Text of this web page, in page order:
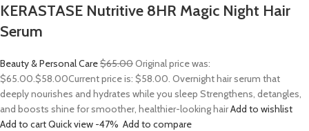
KERASTASE Nutritive 8HR Magic Night Hair
Serum
Beauty & Personal Care$65.00Original price was:
$65.00.$58.00Current price is: $58.00. Overnight hair serum that
deeply nourishes and hydrates while you sleep Strengthens, detangles,
and boosts shine for smoother, healthier-looking hairAdd to wishlist
Add to cartQuick view -47% Add to compare